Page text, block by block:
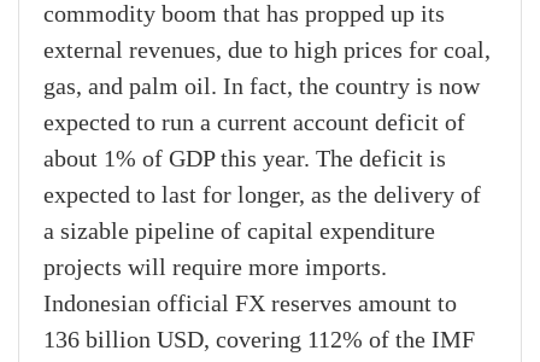
commodity boom that has propped up its
external revenues, due to high prices for coal,
gas, and palm oil. In fact, the country is now
expected to run a current account deficit of
about 1% of GDP this year. The deficit is
expected to last for longer, as the delivery of
a sizable pipeline of capital expenditure
projects will require more imports.
Indonesian official FX reserves amount to
136 billion USD, covering 112% of the IMF